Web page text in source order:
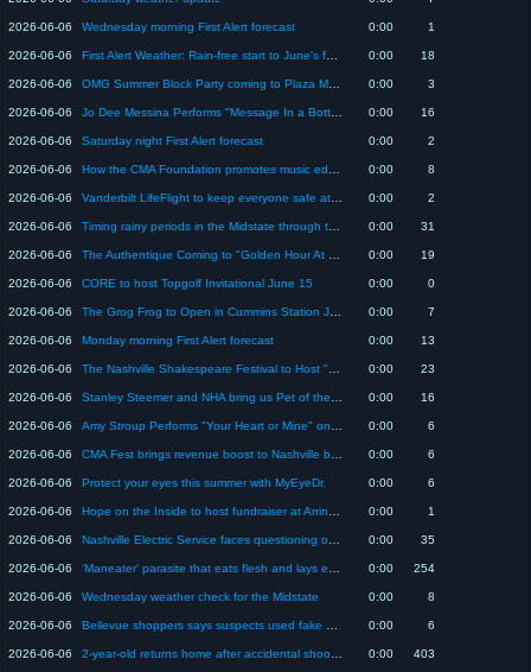
2026-06-06 Wednesday morning First Alert forecast 0:00 1
2026-06-06 0:00 18
2026-06-06 0:00 3
2026-06-06 0:00 16
2026-06-06 Saturday night First Alert forecast 0:00 2
2026-06-06 0:00 8
2026-06-06 0:00 2
2026-06-06 0:00 31
2026-06-06 0:00 19
2026-06-06 CORE to host Topgolf Invitational June 15 0:00 0
2026-06-06 0:00 7
2026-06-06 Monday morning First Alert forecast 0:00 13
2026-06-06 0:00 23
2026-06-06 0:00 16
2026-06-06 0:00 6
2026-06-06 0:00 6
2026-06-06 Protect your eyes this summer with MyEyeDr. 0:00 6
2026-06-06 0:00 1
2026-06-06 0:00 35
2026-06-06 0:00 254
2026-06-06 Wednesday weather check for the Midstate 0:00 8
2026-06-06 0:00 6
2026-06-06 0:00 403